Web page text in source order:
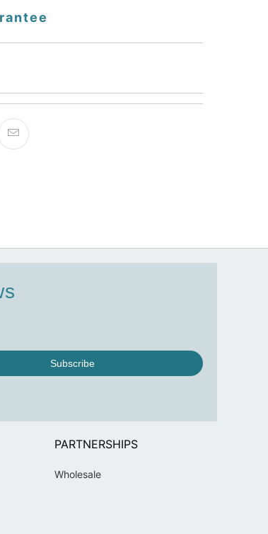
Subscribe
PARTNERSHIPS
Wholesale